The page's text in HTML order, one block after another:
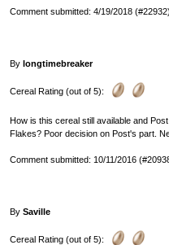
Comment submitted: 4/19/2018 (#22932)
By longtimebreaker
Cereal Rating (out of 5):
How is this cereal still available and
Flakes? Poor decision on Post's part.
Comment submitted: 10/11/2016
By Saville
Cereal Rating (out of 5):